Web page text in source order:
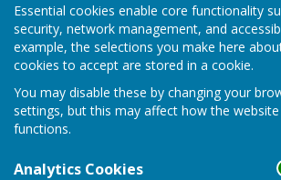
Essential cookies enable core functionality
security, network management, and
example, the selections you make here
cookies to accept are stored in a cookie.
You may disable these by changing your
settings, but this may affect how the website
functions.
Analytics Cookies
Home How
Ashendon
Clubs and Societies
Website